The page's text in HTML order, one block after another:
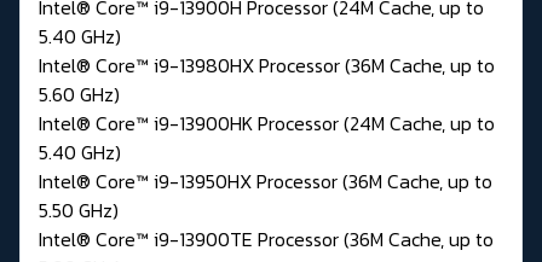
Intel® Core™ i9-13900H Processor (24M Cache, up to
5.40 GHz)
Intel® Core™ i9-13980HX Processor (36M Cache, up to
5.60 GHz)
Intel® Core™ i9-13900HK Processor (24M Cache, up to
5.40 GHz)
Intel® Core™ i9-13950HX Processor (36M Cache, up to
5.50 GHz)
Intel® Core™ i9-13900TE Processor (36M Cache, up to